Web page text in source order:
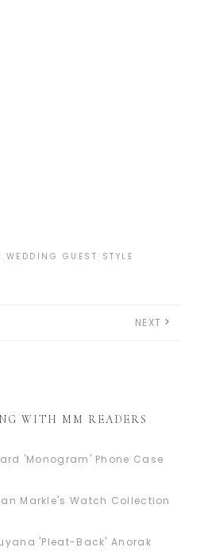
WEDDING GUEST STYLE
NEXT
WITH MM READERS
'Monogram' Phone Case
Markle's Watch Collection
'Pleat-Back' Anorak